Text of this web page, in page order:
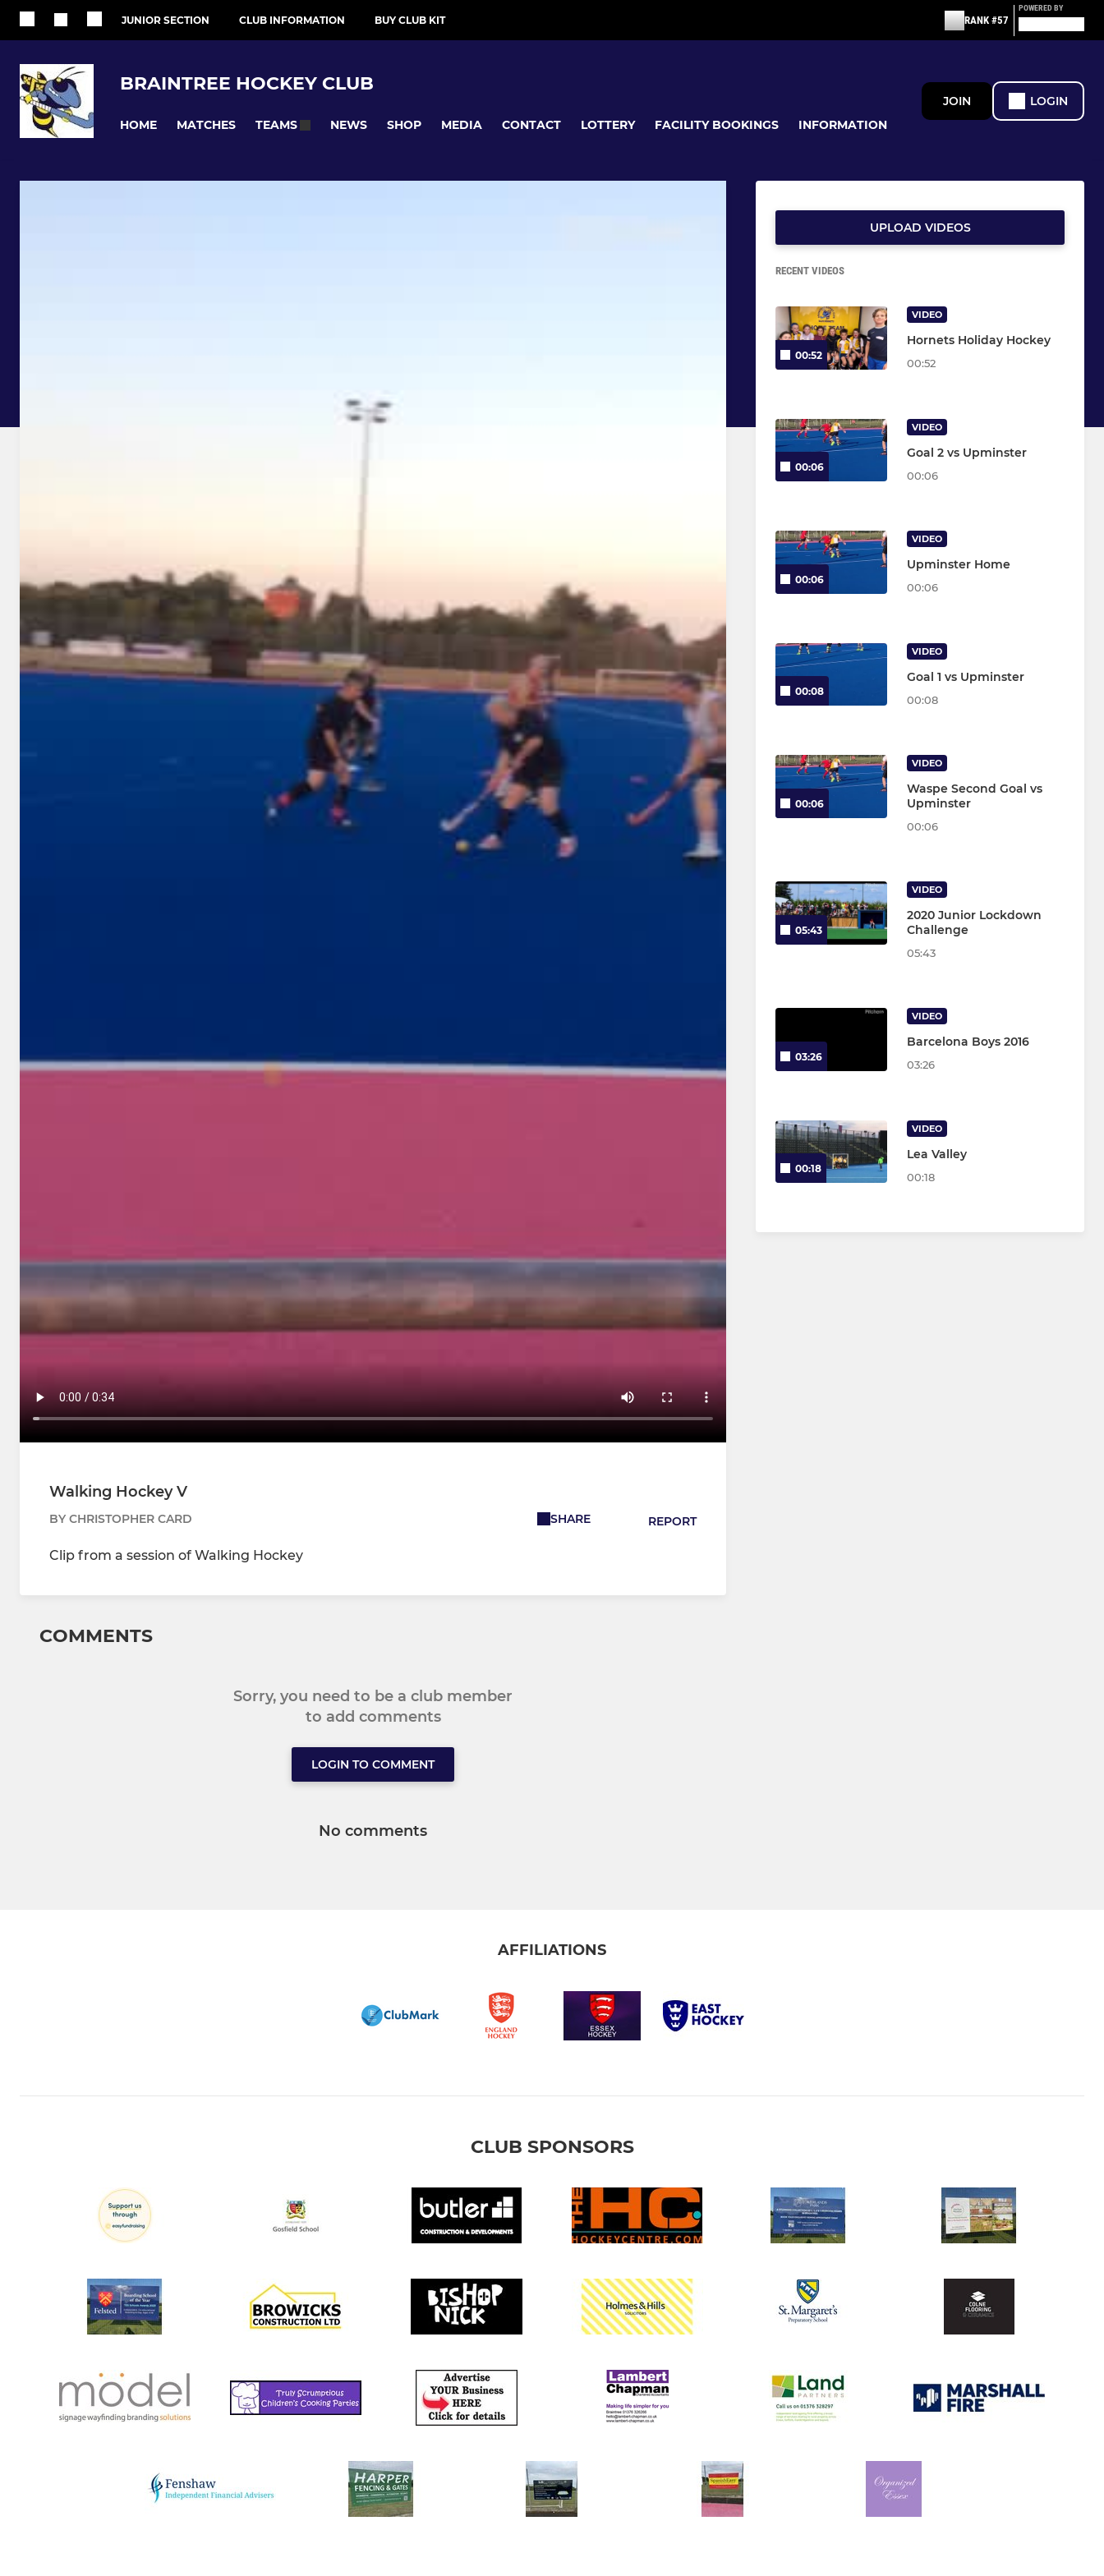
JUNIOR SECTION CLUB INFORMATION BUY CLUB KIT RANK #57
POWERED BY
BRAINTREE HOCKEY CLUB
HOME MATCHES TEAMS NEWS SHOP MEDIA CONTACT LOTTERY FACILITY BOOKINGS INFORMATION
JOIN LOGIN
Walking Hockey V
BY CHRISTOPHER CARD SHARE REPORT
Clip from a session of Walking Hockey
COMMENTS
Sorry, you need to be a club member
to add comments
LOGIN TO COMMENT
No comments
UPLOAD VIDEOS
RECENT VIDEOS
00:52
VIDEO
Hornets Holiday Hockey
00:52
00:06
VIDEO
Goal 2 vs Upminster
00:06
00:06
VIDEO
Upminster Home
00:06
00:08
VIDEO
Goal 1 vs Upminster
00:08
00:06
VIDEO
Waspe Second Goal vs
Upminster
00:06
05:43
VIDEO
2020 Junior Lockdown
Challenge
05:43
03:26
VIDEO
Barcelona Boys 2016
03:26
00:18
VIDEO
Lea Valley
00:18
AFFILIATIONS
CLUB SPONSORS